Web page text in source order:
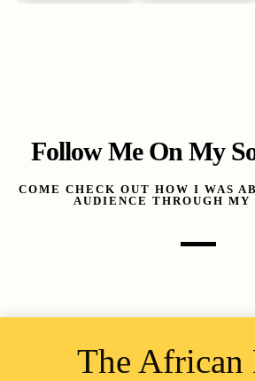
Follow Me On My
COME CHECK OUT HOW I WAS
AUDIENCE THROUGH MY
The African